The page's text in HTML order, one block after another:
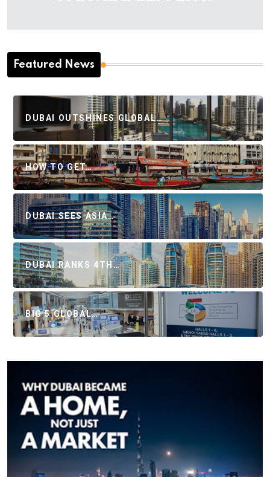
Featured News
DUBAI OUTSHINES GLOBAL…
HOW TO GET…
DUBAI SEES ASIA…
DUBAI RANKS 4TH…
BIG 5 GLOBAL…